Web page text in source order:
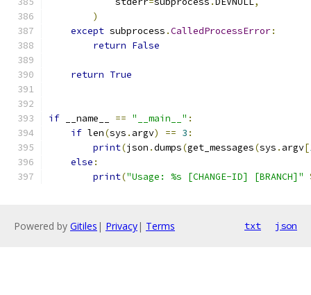
)
except subprocess .CalledProcessError:
return False
return True
if __name__ == "__main__" :
if len(sys . argv) == 3 :
print(json .dumps(get_messages(sys . argv[
else :
print("Usage: %s [CHANGE-ID] [BRANCH]"
Powered by Gitiles | Privacy| Terms txt json